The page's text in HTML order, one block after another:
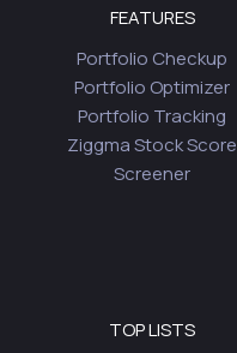
FEATURES
Portfolio Checkup
Portfolio Optimizer
Portfolio Tracking
Ziggma Stock Score
Screener
TOP LISTS